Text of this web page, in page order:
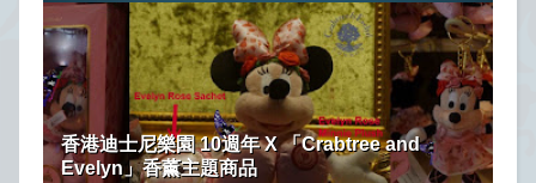
香港迪士尼樂園 10週年 X 「Crabtree and
Evelyn」香薰主題商品